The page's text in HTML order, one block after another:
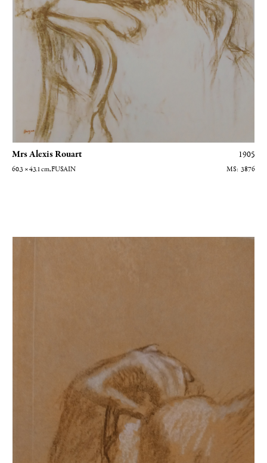
Mrs Alexis Rouart 1905
60.3 × 43.1cm , FUSAIN 3876
Etude de bras